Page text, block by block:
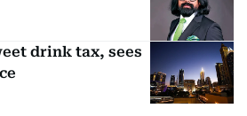
drink tax, sees